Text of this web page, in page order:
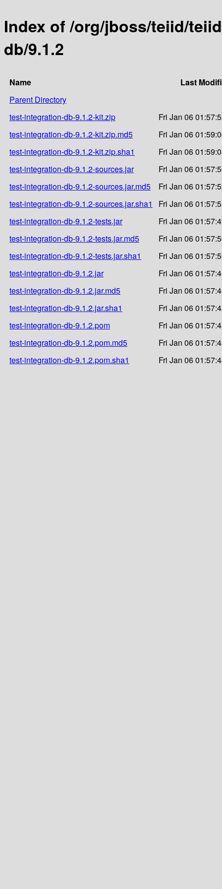
Index of /org/jboss/teiid/
db/9.1.2
Name
Last
Parent Directory
test-integration-db-9.1.2-kit.zip
Fri Jan 06
test-integration-db-9.1.2-kit.zip.md5
Fri Jan 06
test-integration-db-9.1.2-kit.zip.sha1
Fri Jan 06
test-integration-db-9.1.2-sources.jar
Fri Jan 06
test-integration-db-9.1.2-sources.jar.md5
Fri Jan 06
test-integration-db-9.1.2-sources.jar.sha1
Fri Jan 06
test-integration-db-9.1.2-tests.jar
Fri Jan 06
test-integration-db-9.1.2-tests.jar.md5
Fri Jan 06
test-integration-db-9.1.2-tests.jar.sha1
Fri Jan 06
test-integration-db-9.1.2.jar
Fri Jan 06
test-integration-db-9.1.2.jar.md5
Fri Jan 06
test-integration-db-9.1.2.jar.sha1
Fri Jan 06
test-integration-db-9.1.2.pom
Fri Jan 06
test-integration-db-9.1.2.pom.md5
Fri Jan 06
test-integration-db-9.1.2.pom.sha1
Fri Jan 06